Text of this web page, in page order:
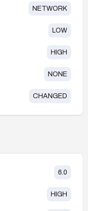
NETWORK
LOW
HIGH
NONE
CHANGED
6.0
HIGH